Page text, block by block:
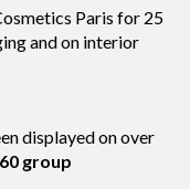
Paris for 25
and on interior
displayed on over
group